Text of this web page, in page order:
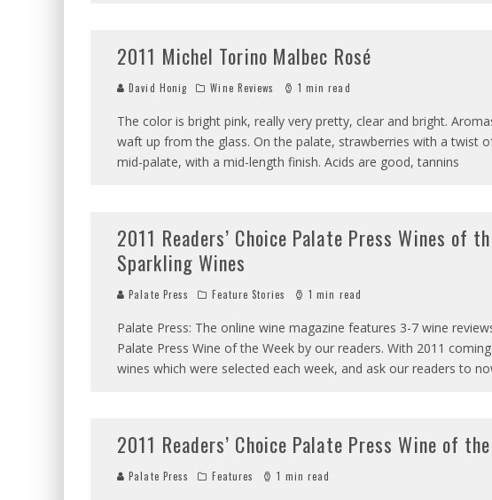
2011 Michel Torino Malbec Rosé
David Honig Wine Reviews 1 min read
The color is bright pink, really very pretty, clear and bright.
waft up from the glass. On the palate, strawberries with a twist
mid-palate, with a mid-length finish. Acids are good, tannins
2011 Readers’ Choice Palate Press Wines of
Sparkling Wines
Palate Press Feature Stories 1 min read
Palate Press: The online wine magazine features 3-7 wine
Palate Press Wine of the Week by our readers. With 2011
wines which were selected each week, and ask our readers to
2011 Readers’ Choice Palate Press Wine of
Palate Press Features 1 min read